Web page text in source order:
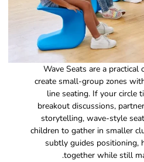
Wave Seats are a
create small-group zones
line seating. If your circle
breakout discussions,
storytelling, wave-style
children to gather in smaller
subtly guides positioning,
together while still